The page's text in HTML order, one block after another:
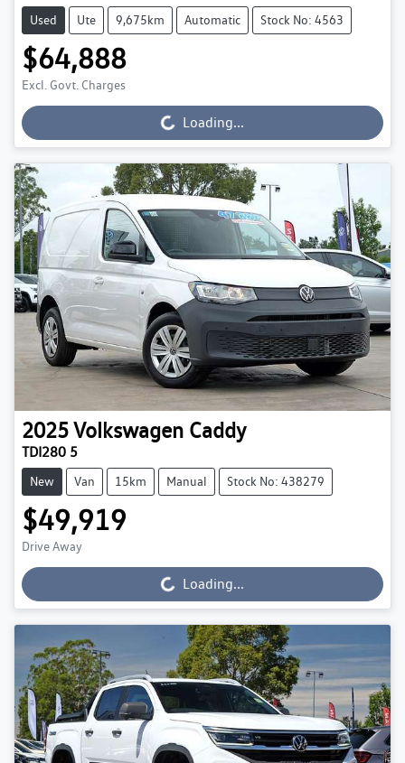
Used Ute 9,675km Automatic Stock No: 4563
$64,888
Excl. Govt. Charges
Loading... Loading...
2025Volkswagen Caddy
TDI280 5
New Van 15km Manual Stock No: 438279
$49,919
Drive Away
Loading... Loading...